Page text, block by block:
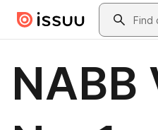
Skip to main contentSearch
NABB